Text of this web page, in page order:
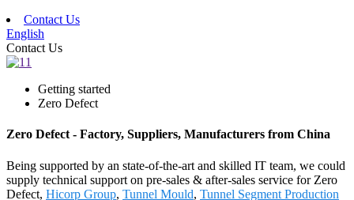
Contact Us
English
Contact Us
Getting started
Zero Defect
Zero Defect - Factory, Suppliers, Manufacturers from China
Being supported by an state-of-the-art and skilled IT team, we could
supply technical support on pre-sales & after-sales service for Zero
Defect, Hicorp Group, Tunnel Mould, Tunnel Segment Production